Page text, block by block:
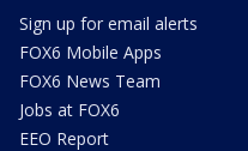
Sign up for email alerts
FOX6 Mobile Apps
FOX6 News Team
Jobs at FOX6
EEO Report